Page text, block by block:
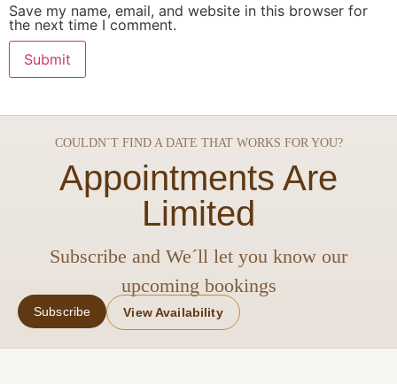
Save my name, email, and website in this browser for
the next time I comment.
COULDN´T FIND A DATE THAT WORKS FOR YOU?
Appointments Are
Limited
Subscribe and We´ll let you know our
upcoming bookings
Subscribe View Availability